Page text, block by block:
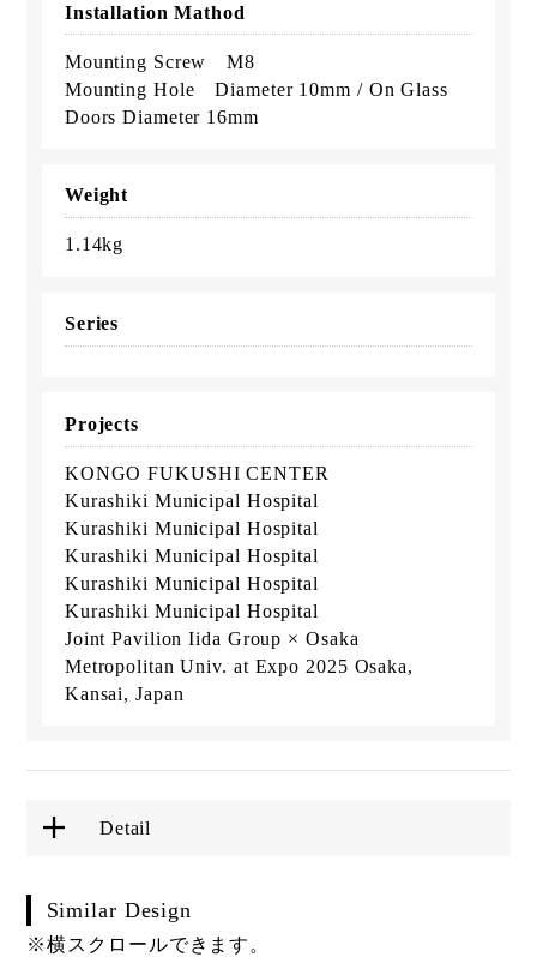
Installation Mathod
Mounting Screw M8
Mounting Hole Diameter 10mm / On Glass
Doors Diameter 16mm
Weight
1.14kg
Series
Projects
KONGO FUKUSHI CENTER
Kurashiki Municipal Hospital
Kurashiki Municipal Hospital
Kurashiki Municipal Hospital
Kurashiki Municipal Hospital
Kurashiki Municipal Hospital
Joint Pavilion Iida Group × Osaka
Metropolitan Univ. at Expo 2025 Osaka,
Kansai, Japan
Detail
Similar Design
※横スクロールできます。